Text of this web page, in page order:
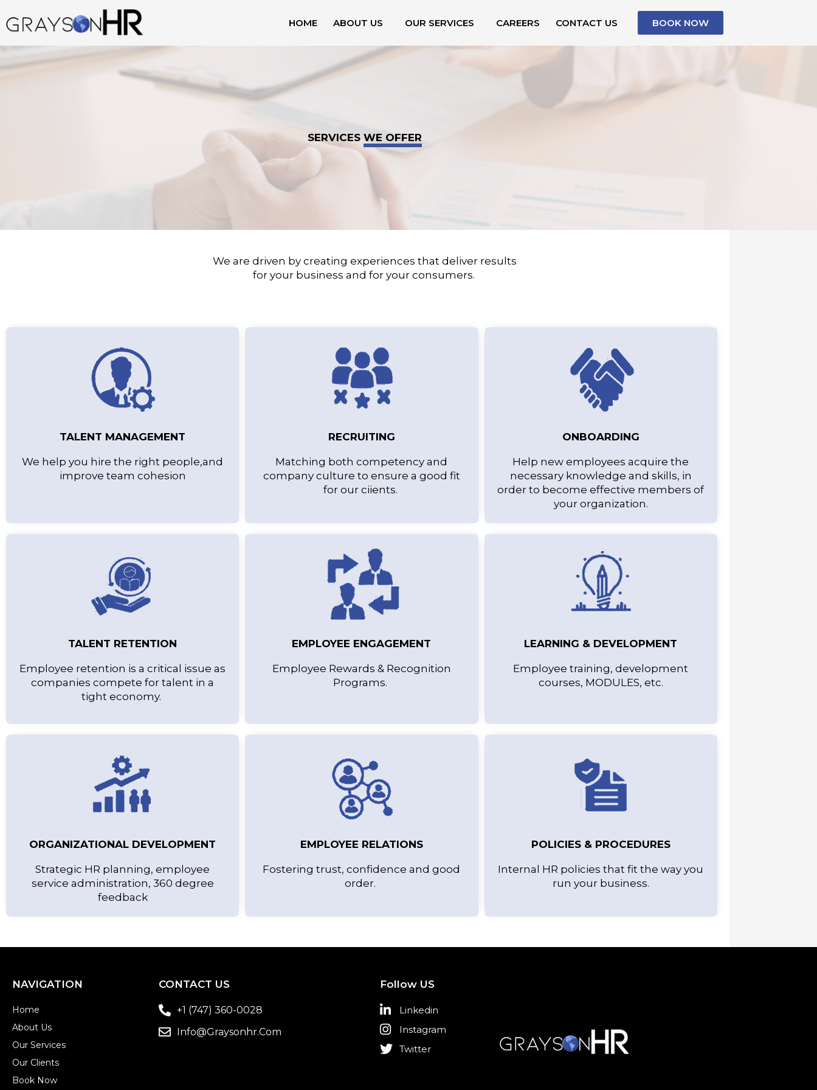
to
content
HOME ABOUT US OUR SERVICES CAREERS CONTACT US BOOK NOW
SERVICES WE OFFER
We are driven by creating experiences that deliver results
for your business and for your consumers.
TALENT MANAGEMENT
We help you hire the right people,and
improve team cohesion
RECRUITING
Matching both competency and
company culture to ensure a good fit
for our ciients.
ONBOARDING
Help new employees acquire the
necessary knowledge and skills, in
order to become effective members of
your organization.
TALENT RETENTION
Employee retention is a critical issue as
companies compete for talent in a
tight economy.
EMPLOYEE ENGAGEMENT
Employee Rewards & Recognition
Programs.
LEARNING & DEVELOPMENT
Employee training, development
courses, MODULES, etc.
ORGANIZATIONAL DEVELOPMENT
Strategic HR planning, employee
service administration, 360 degree
feedback
EMPLOYEE RELATIONS
Fostering trust, confidence and good
order.
POLICIES & PROCEDURES
Internal HR policies that fit the way you
run your business.
NAVIGATION
Home
About Us
Our Services
Our Clients
Book Now
CONTACT US
+1 (747) 360-0028
Info@graysonhr.com
Follow US
Linkedin
Instagram
Twitter